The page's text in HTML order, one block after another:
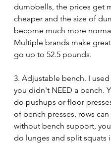
dumbbells, the prices get
cheaper and the size of
become much more
Multiple brands make
go up to 52.5 pounds.
3. Adjustable bench. I
you didn't NEED a bench.
do pushups or floor
of bench presses, rows
without bench support,
do lunges and split squats